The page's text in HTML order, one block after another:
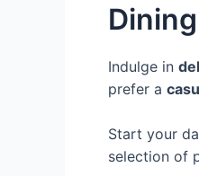
Indulge in
prefer a
Start your
selection of